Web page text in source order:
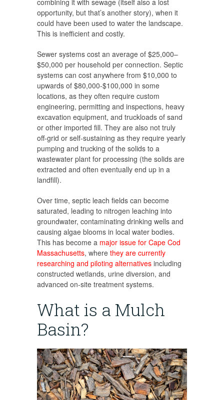
combining it with sewage (itself also a lost
opportunity, but that’s another story), when it
could have been used to water the landscape.
This is inefficient and costly.
Sewer systems cost an average of $25,000–
$50,000 per household per connection. Septic
systems can cost anywhere from $10,000 to
upwards of $80,000-$100,000 in some
locations, as they often require custom
engineering, permitting and inspections, heavy
excavation equipment, and truckloads of sand
or other imported fill. They are also not truly
off-grid or self-sustaining as they require yearly
pumping and trucking of the solids to a
wastewater plant for processing (the solids are
extracted and often eventually end up in a
landfill).
Over time, septic leach fields can become
saturated, leading to nitrogen leaching into
groundwater, contaminating drinking wells and
causing algae blooms in local water bodies.
This has become a major issue for Cape Cod
Massachusetts, where they are currently
researching and piloting alternatives including
constructed wetlands, urine diversion, and
advanced on-site treatment systems.
What is a Mulch
Basin?